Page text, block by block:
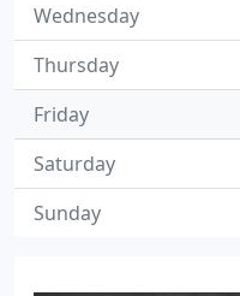
Wednesday
Thursday
Friday
Saturday
Sunday